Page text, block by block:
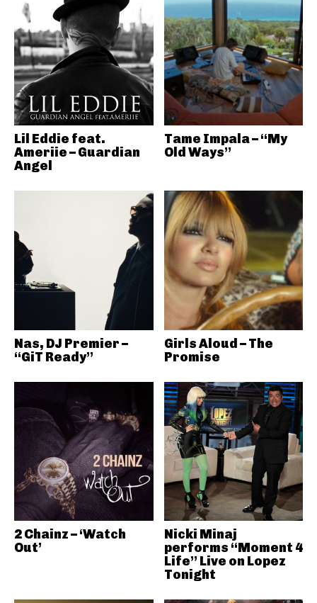
Lil Eddie feat.
Ameriie – Guardian
Angel
Tame Impala – “My
Old Ways”
Nas, DJ Premier –
“GiT Ready”
Girls Aloud – The
Promise
2 Chainz – ‘Watch
Out’
Nicki Minaj
performs “Moment 4
Life” Live on Lopez
Tonight